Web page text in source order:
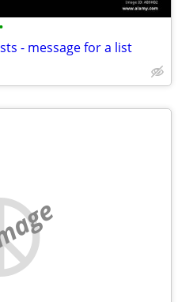
•
- message for a list